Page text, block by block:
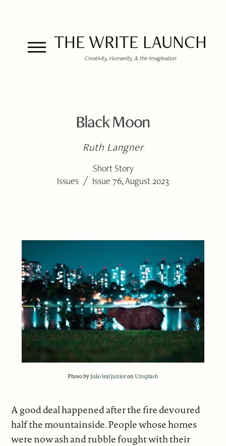
THE WRITE LAUNCH
Creativity, Humanity, & the Imagination
Black Moon
Ruth Langner
Short Story
Issues / Issue 76, August 2023
Photo byJoão leal junioronUnsplash
A good deal happened after the fire devoured
half the mountainside. People whose homes
were now ash and rubble fought with their